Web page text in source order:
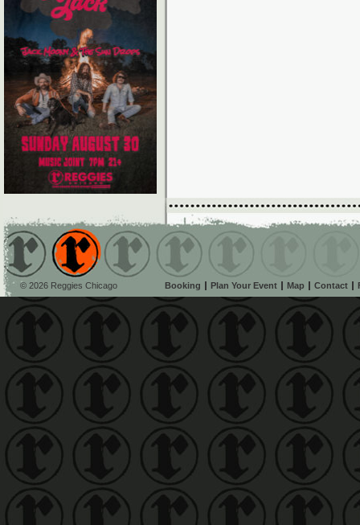
© 2026 Reggies Chicago Booking Plan Your Event Map Contact